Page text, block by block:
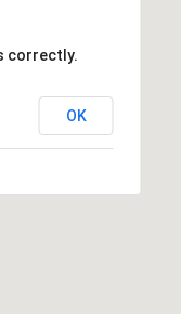
correctly.
OK